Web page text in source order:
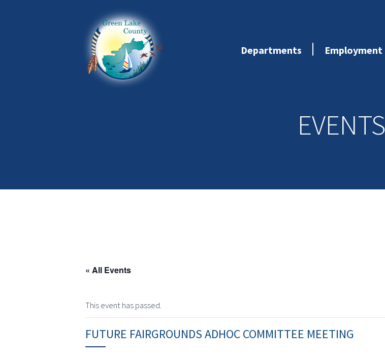
Departments Employment
EVENTS
« All Events
This event has passed.
FUTURE FAIRGROUNDS ADHOC COMMITTEE MEETING